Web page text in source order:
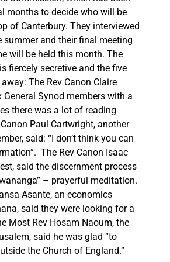
months to decide who will be
of Canterbury. They interviewed
summer and their final meeting
will be held this month. The
fiercely secretive and the five
The Rev Canon Claire
General Synod members with a
there was a lot of reading
Paul Cartwright, another
said: “I don’t think you can
The Rev Canon Isaac
said the discernment process
– prayerful meditation.
Asante, an economics
said they were looking for a
Most Rev Hosam Naoum, the
said he was glad “to
the Church of England.”